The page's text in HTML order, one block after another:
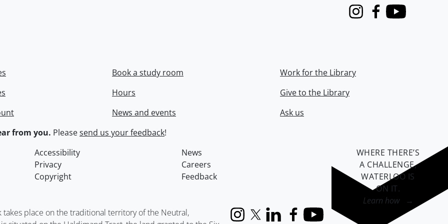
InstagramFacebook
Youtube
Book a study room
Hours
News and events
Work for the Library
Give to the Library
Ask us
from you. Pleasesend us your feedback!
Accessibility
News
Privacy
Careers
Copyright
Feedback
place on the traditional territory of the Neutral,
InstagramX (formerly Twitter)
LinkedInFacebook
YouTube
WHERE THERE’S
A CHALLENGE,
WATERLOO IS
ON IT.
Learn how →